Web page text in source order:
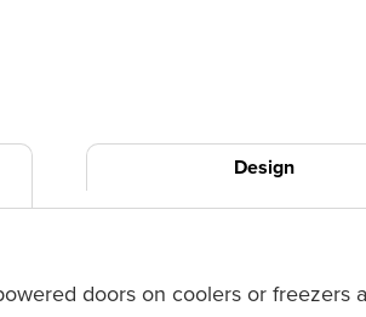
Design
doors on coolers or freezers